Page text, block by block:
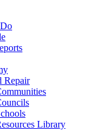
Repair
Library